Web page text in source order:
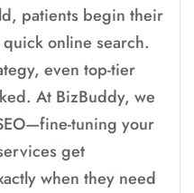
patients begin their
online search.
even top-tier
At BizBuddy, we
tuning your
get
when they need